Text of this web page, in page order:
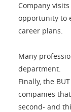
Company
opportunity to
career plans.
Many
department.
Finally, the
companies
second- and